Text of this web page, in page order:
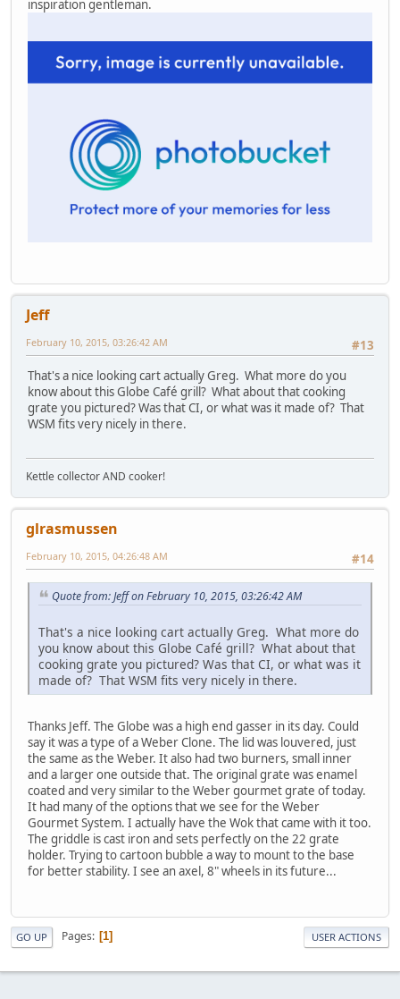
inspiration gentleman.
Jeff
#13
February 10, 2015, 03:26:42 AM
That's a nice looking cart actually Greg. What more do you
know about this Globe Café grill? What about that cooking
grate you pictured? Was that CI, or what was it made of? That
WSM fits very nicely in there.
Kettle collector AND cooker!
glrasmussen
#14
February 10, 2015, 04:26:48 AM
Quote from: Jeff on February 10, 2015, 03:26:42 AM
That's a nice looking cart actually Greg. What more do
you know about this Globe Café grill? What about that
cooking grate you pictured? Was that CI, or what was it
made of? That WSM fits very nicely in there.
Thanks Jeff. The Globe was a high end gasser in its day. Could
say it was a type of a Weber Clone. The lid was louvered, just
the same as the Weber. It also had two burners, small inner
and a larger one outside that. The original grate was enamel
coated and very similar to the Weber gourmet grate of today.
It had many of the options that we see for the Weber
Gourmet System. I actually have the Wok that came with it too.
The griddle is cast iron and sets perfectly on the 22 grate
holder. Trying to cartoon bubble a way to mount to the base
for better stability. I see an axel, 8" wheels in its future...
GO UP Pages 1 USER ACTIONS